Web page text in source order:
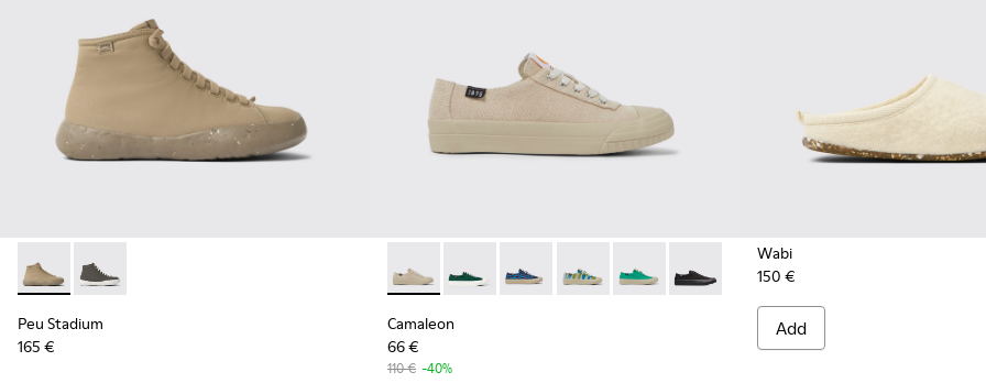
Peu Stadium - K400624-005 - Beige sneakers for women
Peu Stadium - K400624-004
Peu Stadium
165 €
Camaleon - K201160-012 - Beige recycled hemp and cotton sneakers for
Camaleon - K201160-024
Camaleon - K201160-016
Camaleon - K201160-014
Camaleon - K201160-011
Camaleon - K201160-001
Camaleon
66 €
110 € -40%
Wabi
150 €
Add